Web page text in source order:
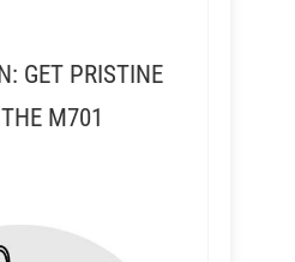
GET PRISTINE
M701